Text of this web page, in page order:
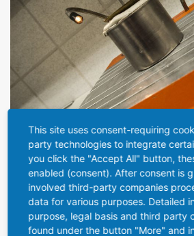
SERVICE
As an extra service, we specialize in
tubes with viscous pastes and other
This site uses consent-requiring
party technologies to integrate
you click the "Accept All" button,
enabled (consent). After consent is
involved third-party companies
data for various purposes. Detailed
purpose, legal basis and third party
found under the button "More" and